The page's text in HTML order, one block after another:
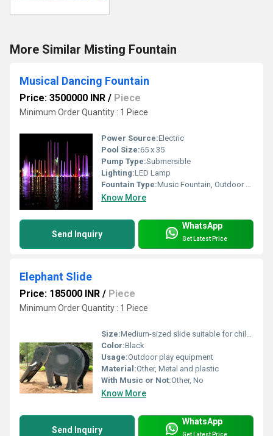
More Similar Misting Fountain
Musical Dancing Fountain
Price: 3500000 INR / Piece
Minimum Order Quantity : 1 Piece
Power Source:Electric
Pool Size:65 x 35
Pump Type:Submersible
Lighting:LED Lamp
Fountain Type:Music Fountain, Outdoor Fountains
Know More
Send Inquiry
WhatsApp
Get Latest Price
Elephant Slide
Price: 185000 INR / Piece
Minimum Order Quantity : 1 Piece
Size:Medium-sized slide suitable for children
Color:Black
Usage:Outdoor play equipment
Material:Other, Metal and plastic
With Music or Not:Other, No
Know More
Send Inquiry
WhatsApp
Get Latest Price